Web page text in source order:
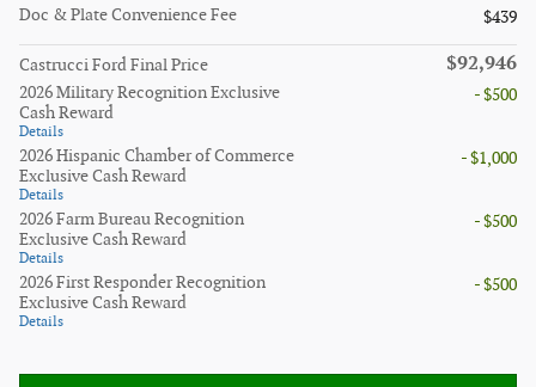
Doc & Plate Convenience Fee
$439
Castrucci Ford Final Price $92,946
2026 Military Recognition Exclusive
Cash Reward
Details
- $500
2026 Hispanic Chamber of Commerce
Exclusive Cash Reward
Details
- $1,000
2026 Farm Bureau Recognition
Exclusive Cash Reward
Details
- $500
2026 First Responder Recognition
Exclusive Cash Reward
Details
- $500